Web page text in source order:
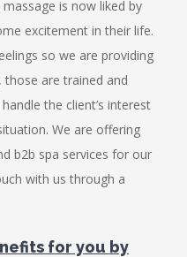
is now liked by
excitement in their life.
so we are providing
are trained and
the client’s interest
We are offering
b2b spa services for our
with us through a
for you by